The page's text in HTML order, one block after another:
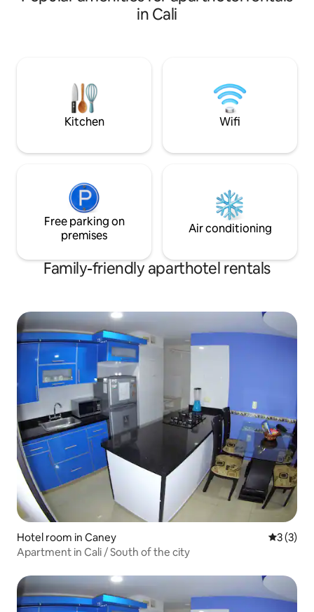
vibrant local life.
experience Cali
in Cali
Kitchen Wifi
Free parking on
premises
Air conditioning
Family-friendly aparthotel rentals
Hotel room in Caney 3 out of
3 (3)
Apartment in Cali / South of the city